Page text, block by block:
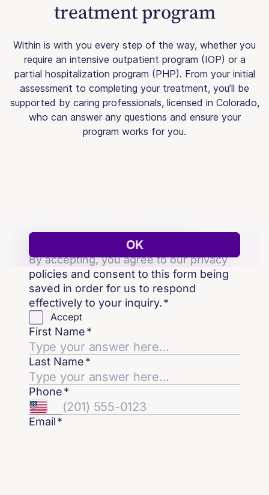
treatment program
Within is with you every step of the way, whether you
require an intensive outpatient program (IOP) or a
partial hospitalization program (PHP). From your initial
assessment to completing your treatment, you’ll be
supported by caring professionals, licensed in Colorado,
who can answer any questions and ensure your
program works for you.